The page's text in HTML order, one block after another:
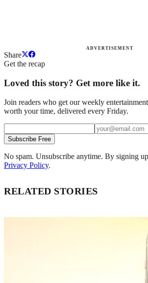
ADVERTISEMENT
Share
Get the recap
Loved this story? Get more like it.
Join readers who get our weekly
worth your time, delivered every Friday.
Subscribe Free
No spam. Unsubscribe anytime. By signing
Privacy Policy.
RELATED STORIES